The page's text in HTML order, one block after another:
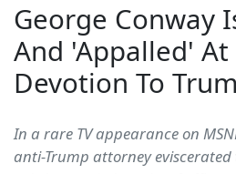
George Conway
And 'Appalled' At
Devotion To
In a rare TV appearance on
anti-Trump attorney eviscerated